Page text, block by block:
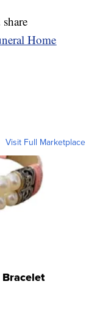
Home
Visit Full Marketplace